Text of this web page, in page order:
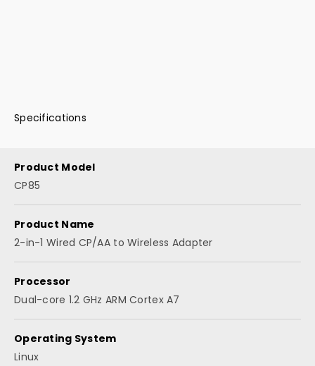
Specifications
Product Model
CP85
Product Name
2-in-1 Wired CP/AA to Wireless Adapter
Processor
Dual-core 1.2 GHz ARM Cortex A7
Operating System
Linux